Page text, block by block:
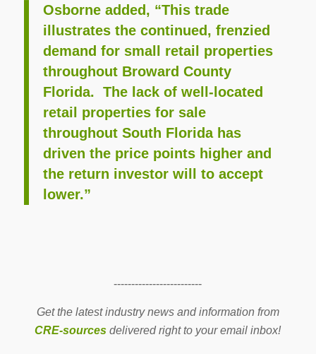
Osborne added, “This trade
illustrates the continued, frenzied
demand for small retail properties
throughout Broward County
Florida. The lack of well-located
retail properties for sale
throughout South Florida has
driven the price points higher and
the return investor will to accept
lower.”
-------------------------
Get the latest industry news and information from
CRE-sources delivered right to your email inbox!